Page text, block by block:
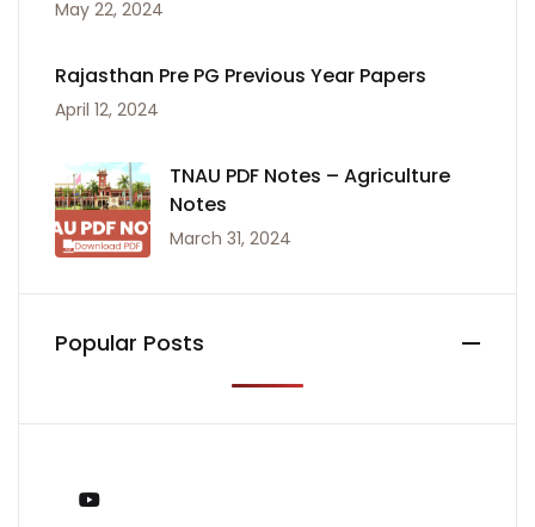
May 22, 2024
Rajasthan Pre PG Previous Year Papers
April 12, 2024
TNAU PDF Notes – Agriculture
Notes
March 31, 2024
Popular Posts